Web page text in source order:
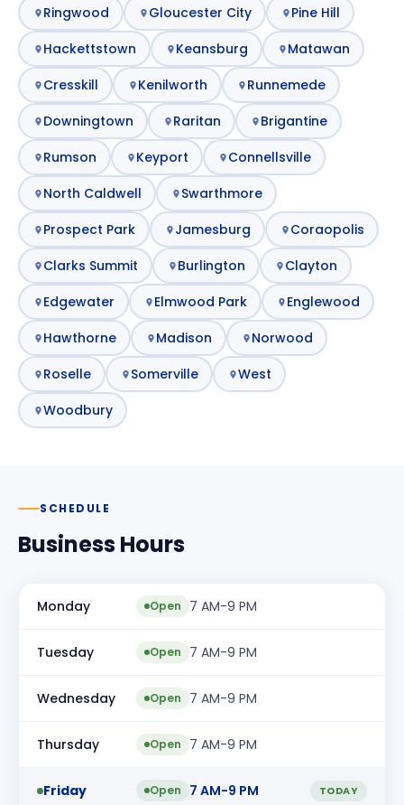
Ringwood
Gloucester City
Pine Hill
Hackettstown
Keansburg
Matawan
Cresskill
Kenilworth
Runnemede
Downingtown
Raritan
Brigantine
Rumson
Keyport
Connellsville
North Caldwell
Swarthmore
Prospect Park
Jamesburg
Coraopolis
Clarks Summit
Burlington
Clayton
Edgewater
Elmwood Park
Englewood
Hawthorne
Madison
Norwood
Roselle
Somerville
West
Woodbury
SCHEDULE
Business Hours
Monday Open 7 AM-9 PM
Tuesday Open 7 AM-9 PM
Wednesday Open 7 AM-9 PM
Thursday Open 7 AM-9 PM
Friday Open 7 AM-9 PM TODAY